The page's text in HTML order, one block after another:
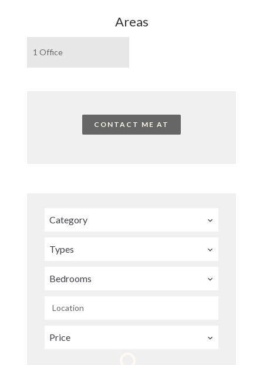
Areas
1 Office
CONTACT ME AT
Category
Types
Bedrooms
Location
Price